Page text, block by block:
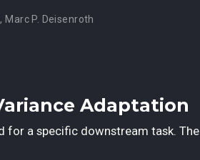
,Marc P. Deisenroth
Adaptation
for a specific downstream task. The